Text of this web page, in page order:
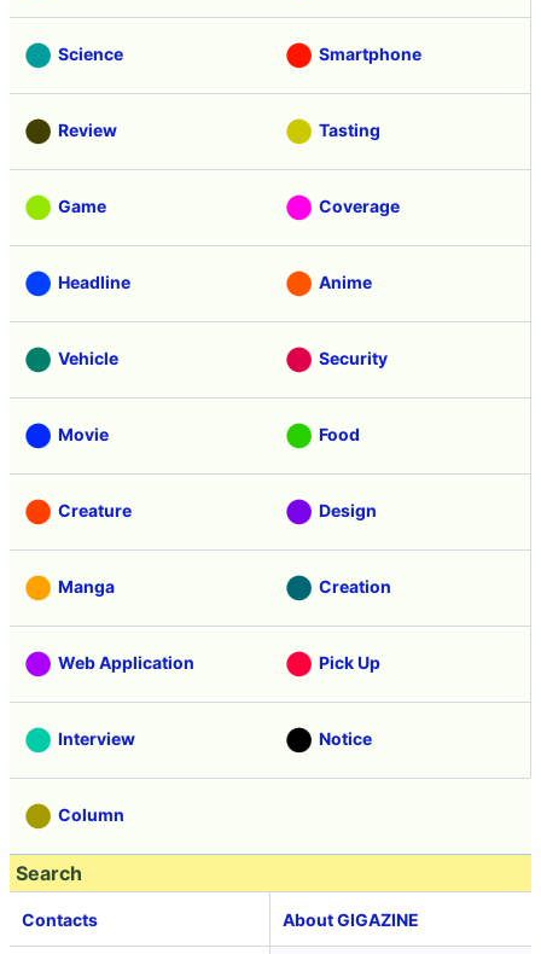
Science Smartphone
Review Tasting
Game Coverage
Headline Anime
Vehicle Security
Movie Food
Creature Design
Manga Creation
Web Application Pick Up
Interview Notice
Column
Search
Contacts About GIGAZINE